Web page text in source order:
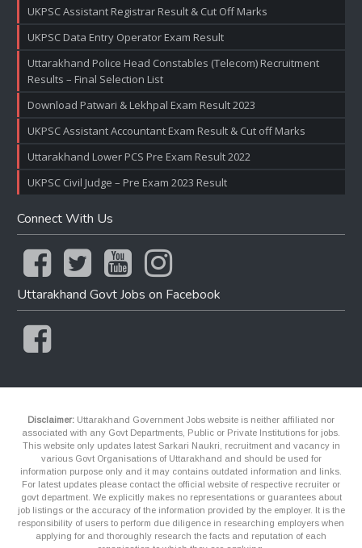
UKPSC Assistant Registrar Result & Cut Off Marks
UKPSC Data Entry Operator Exam Result
Uttarakhand Police Head Constables (Telecom) Recruitment
Results – Final Selection List
Download Patwari & Lekhpal Exam Result 2023
UKPSC Assistant Accountant Exam Result & Cut off Marks
Uttarakhand Lower PCS Pre Exam Result 2022
UKPSC Civil Judge – Pre Exam 2023 Result
Connect With Us
Uttarakhand Govt Jobs on Facebook
Disclaimer: Uttarakhand Government Jobs website is neither affiliated nor
associated with any Govt Departments, Public or Private Institutions for jobs.
This website only updates latest Sarkari Naukri, recruitment and vacancy in
various Govt Organisations of Uttarakhand and should be used for
information purpose only and it may contains outdated information and links.
For latest updates please contact the official website of respective recruiter or
govt department. We explicitly makes no representations or guarantees about
job listings or the accuracy of the information provided by the employer. It is the
responsibility of users to perform due diligence in researching employers when
applying for and thoroughly research the facts and reputation of each